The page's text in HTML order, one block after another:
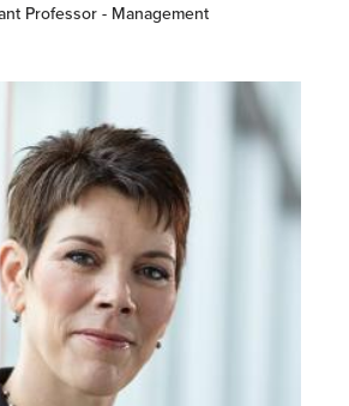
Professor - Management